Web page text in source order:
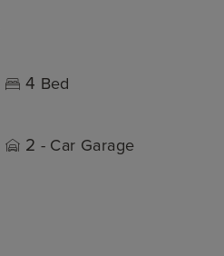
4 Bed
2 - Car Garage